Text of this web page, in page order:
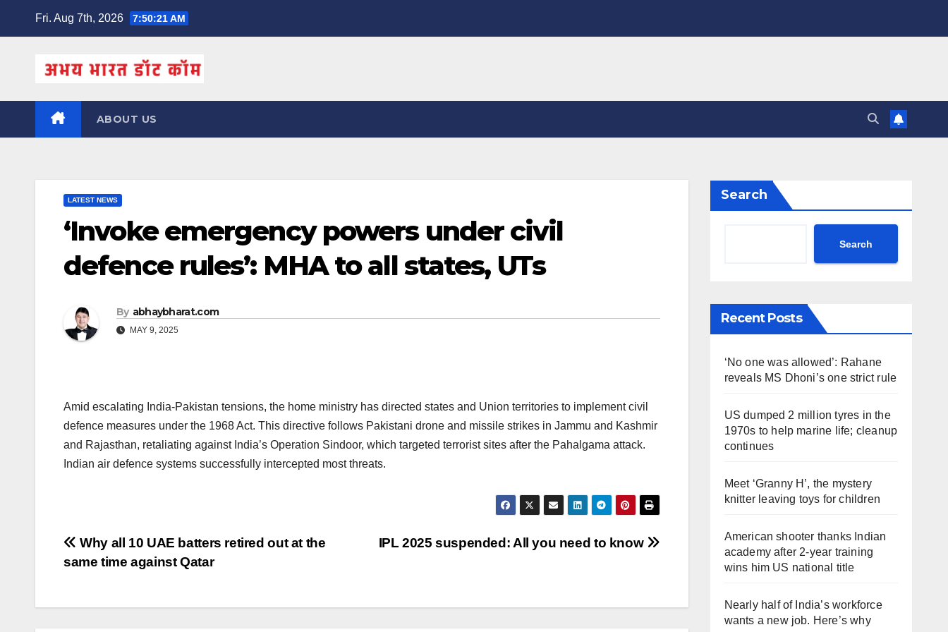
Fri. Aug 7th, 2026 7:50:22 AM
ABOUT US
LATEST NEWS
‘Invoke emergency powers under civil
defence rules’: MHA to all states, UTs
By abhaybharat.com
MAY 9, 2025
Amid escalating India-Pakistan tensions, the home ministry has directed states and Union territories to implement civil
defence measures under the 1968 Act. This directive follows Pakistani drone and missile strikes in Jammu and Kashmir
and Rajasthan, retaliating against India’s Operation Sindoor, which targeted terrorist sites after the Pahalgama attack.
Indian air defence systems successfully intercepted most threats.
Post
navigation
IPL 2025 suspended: All you need to know
Why all 10 UAE batters retired out at the
same time against Qatar
Search
Search
Recent Posts
‘No one was allowed’: Rahane
reveals MS Dhoni’s one strict rule
US dumped 2 million tyres in the
1970s to help marine life; cleanup
continues
Meet ‘Granny H’, the mystery
knitter leaving toys for children
American shooter thanks Indian
academy after 2-year training
wins him US national title
Nearly half of India’s workforce
wants a new job. Here’s why